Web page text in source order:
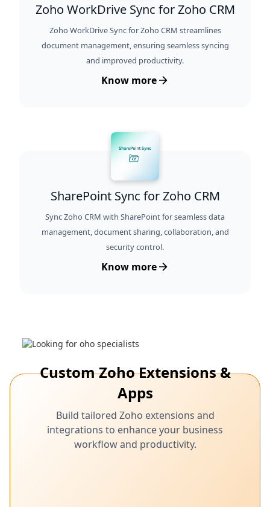
Zoho WorkDrive Sync for Zoho CRM
Zoho WorkDrive Sync for Zoho CRM streamlines
document management, ensuring seamless syncing
and improved productivity.
Know more
SharePoint Sync for Zoho CRM
Sync Zoho CRM with SharePoint for seamless data
management, document sharing, collaboration, and
security control.
Know more
Custom Zoho Extensions &
Apps
Build tailored Zoho extensions and
integrations to enhance your business
workflow and productivity.